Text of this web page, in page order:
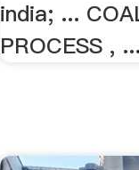
india; ...
PROCESS , ...